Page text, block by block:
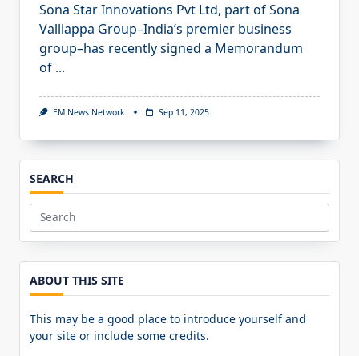
Sona Star Innovations Pvt Ltd, part of Sona
Valliappa Group–India’s premier business
group–has recently signed a Memorandum
of ...
EM News Network Sep 11, 2025
SEARCH
Search
for:
ABOUT THIS SITE
This may be a good place to introduce yourself and
your site or include some credits.